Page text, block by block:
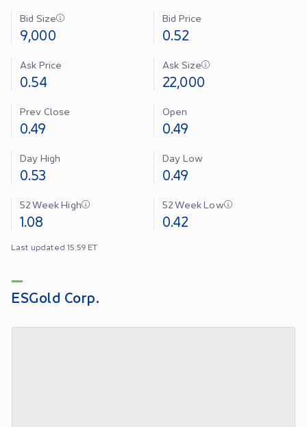
Bid Size
9,000
Bid Price
0.52
Ask Price
0.54
Ask Size
22,000
Prev Close
0.49
Open
0.49
Day High
0.53
Day Low
0.49
52 Week High
1.08
52 Week Low
0.42
Last updated 15:59 ET
ESGold Corp.